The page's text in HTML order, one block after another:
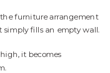
furniture arrangement
fills an empty wall.
it becomes